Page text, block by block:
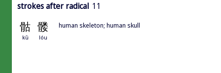
strokes after radical 11
骷 髅
kū lóu
human skeleton; human skull